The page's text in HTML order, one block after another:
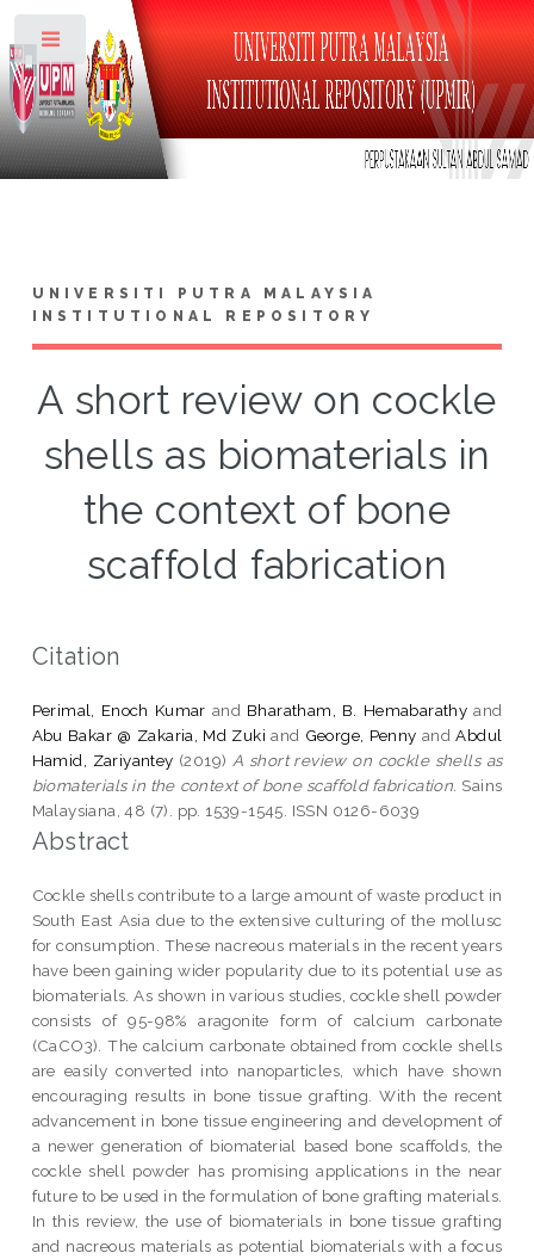
UNIVERSITI PUTRA MALAYSIA
INSTITUTIONAL REPOSITORY
A short review on cockle
shells as biomaterials in
the context of bone
scaffold fabrication
Citation
Perimal, Enoch Kumar and Bharatham, B. Hemabarathy and
Abu Bakar @ Zakaria, Md Zuki and George, Penny andAbdul
Hamid, Zariyantey (2019) A short review on cockle shells as
biomaterials in the context of bone scaffold fabrication. Sains
Malaysiana, 48 (7). pp. 1539-1545. ISSN 0126-6039
Abstract
Cockle shells contribute to a large amount of waste product in
South East Asia due to the extensive culturing of the mollusc
for consumption. These nacreous materials in the recent years
have been gaining wider popularity due to its potential use as
biomaterials. As shown in various studies, cockle shell powder
consists of 95-98% aragonite form of calcium carbonate
(CaCO3). The calcium carbonate obtained from cockle shells
are easily converted into nanoparticles, which have shown
encouraging results in bone tissue grafting. With the recent
advancement in bone tissue engineering and development of
a newer generation of biomaterial based bone scaffolds, the
cockle shell powder has promising applications in the near
future to be used in the formulation of bone grafting materials.
In this review, the use of biomaterials in bone tissue grafting
and nacreous materials as potential biomaterials with a focus
Toggle